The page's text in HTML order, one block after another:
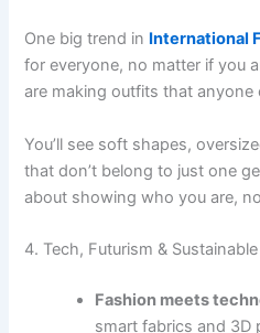
One big trend in International
for everyone, no matter if you
are making outfits that anyone
You’ll see soft shapes,
that don’t belong to just one
about showing who you are,
4. Tech, Futurism &
Fashion meets
smart fabrics and 3D